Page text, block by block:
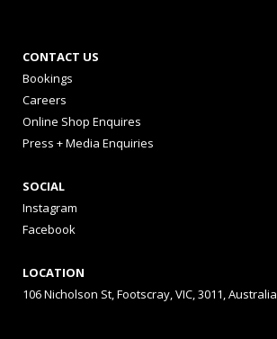
CONTACT US
Bookings
Careers
Online Shop Enquires
Press + Media Enquiries
SOCIAL
Instagram
Facebook
LOCATION
106 Nicholson St, Footscray, VIC, 3011, Australia